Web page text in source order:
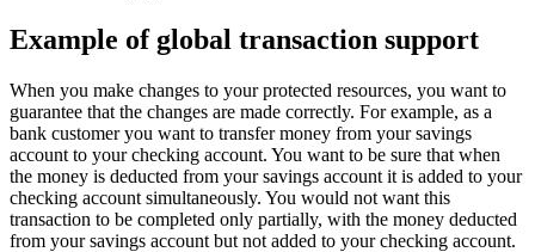
Example of global transaction support
When you make changes to your protected resources, you want to
guarantee that the changes are made correctly. For example, as a
bank customer you want to transfer money from your savings
account to your checking account. You want to be sure that when
the money is deducted from your savings account it is added to your
checking account simultaneously. You would not want this
transaction to be completed only partially, with the money deducted
from your savings account but not added to your checking account.